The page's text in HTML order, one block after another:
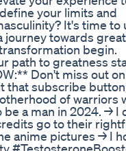
your limits and
It's time to
journey towards
begin.
path to greatness
Don't miss out
that subscribe
of warriors
a man in 2024. → I
go to their
anime pictures → I